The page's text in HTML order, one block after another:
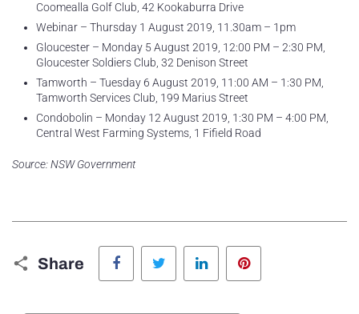
Coomealla Golf Club, 42 Kookaburra Drive
Webinar – Thursday 1 August 2019, 11.30am – 1pm
Gloucester – Monday 5 August 2019, 12:00 PM – 2:30 PM,
Gloucester Soldiers Club, 32 Denison Street
Tamworth – Tuesday 6 August 2019, 11:00 AM – 1:30 PM,
Tamworth Services Club, 199 Marius Street
Condobolin – Monday 12 August 2019, 1:30 PM – 4:00 PM,
Central West Farming Systems, 1 Fifield Road
Source: NSW Government
Share
Facebook Twitter LinkedIn